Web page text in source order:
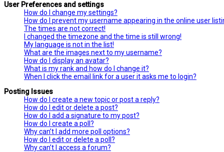
User Preferences and settings
How do I change my settings?
How do I prevent my username appearing in the online user
The times are not correct!
I changed the timezone and the time is still wrong!
My language is not in the list!
What are the images next to my username?
How do I display an avatar?
What is my rank and how do I change it?
When I click the email link for a user it asks me to login?
Posting Issues
How do I create a new topic or post a reply?
How do I edit or delete a post?
How do I add a signature to my post?
How do I create a poll?
Why can’t I add more poll options?
How do I edit or delete a poll?
Why can’t I access a forum?